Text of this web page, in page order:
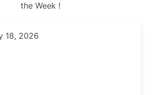
the Week !
18, 2026